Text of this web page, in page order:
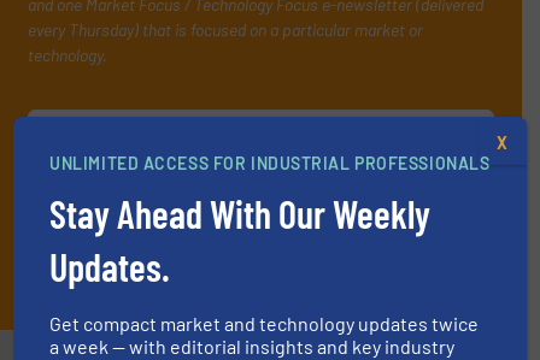
and one Market Focus / Technology Focus e-newsletter (delivered
every Thursday) that is focused on a particular market or
technology.
UNLIMITED ACCESS FOR INDUSTRIAL PROFESSIONALS
Stay Ahead With Our Weekly
Updates.
Get compact market and technology updates twice
a week — with editorial insights and key industry
X